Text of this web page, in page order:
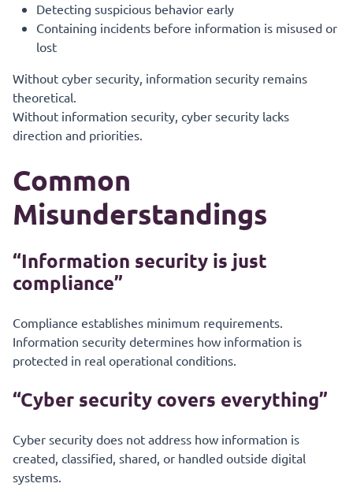
Detecting suspicious behavior early
Containing incidents before information is misused or
lost
Without cyber security, information security remains
theoretical.
Without information security, cyber security lacks
direction and priorities.
Common
Misunderstandings
“Information security is just
compliance”
Compliance establishes minimum requirements.
Information security determines how information is
protected in real operational conditions.
“Cyber security covers everything”
Cyber security does not address how information is
created, classified, shared, or handled outside digital
systems.